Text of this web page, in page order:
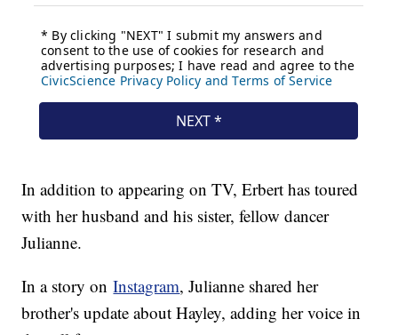
In addition to appearing on TV, Erbert has toured
with her husband and his sister, fellow dancer
Julianne.
In a story onInstagram, Julianne shared her
brother's update about Hayley, adding her voice in